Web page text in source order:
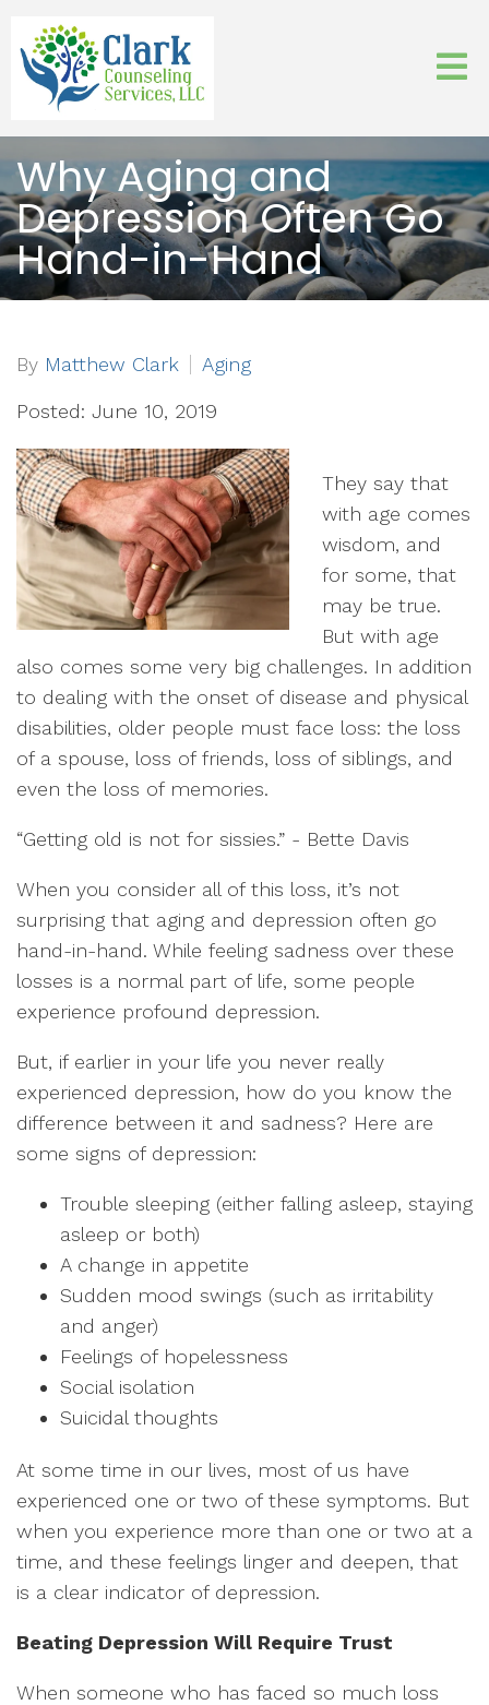
Why Aging and
Depression Often Go
Hand-in-Hand
By Matthew Clark Aging
Posted: June 10, 2019
They say that
with age comes
wisdom, and
for some, that
may be true.
But with age
also comes some very big challenges. In addition
to dealing with the onset of disease and physical
disabilities, older people must face loss: the loss
of a spouse, loss of friends, loss of siblings, and
even the loss of memories.
“Getting old is not for sissies.” - Bette Davis
When you consider all of this loss, it’s not
surprising that aging and depression often go
hand-in-hand. While feeling sadness over these
losses is a normal part of life, some people
experience profound depression.
But, if earlier in your life you never really
experienced depression, how do you know the
difference between it and sadness? Here are
some signs of depression:
Trouble sleeping (either falling asleep, staying
asleep or both)
A change in appetite
Sudden mood swings (such as irritability
and anger)
Feelings of hopelessness
Social isolation
Suicidal thoughts
At some time in our lives, most of us have
experienced one or two of these symptoms. But
when you experience more than one or two at a
time, and these feelings linger and deepen, that
is a clear indicator of depression.
Beating Depression Will Require Trust
When someone who has faced so much loss